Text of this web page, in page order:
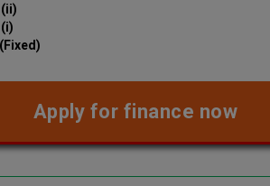
Apply for finance now